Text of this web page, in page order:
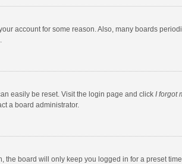
account for some reason. Also, many boards
easily be reset. Visit the login page and click I forgot
a board administrator.
the board will only keep you logged in for a preset